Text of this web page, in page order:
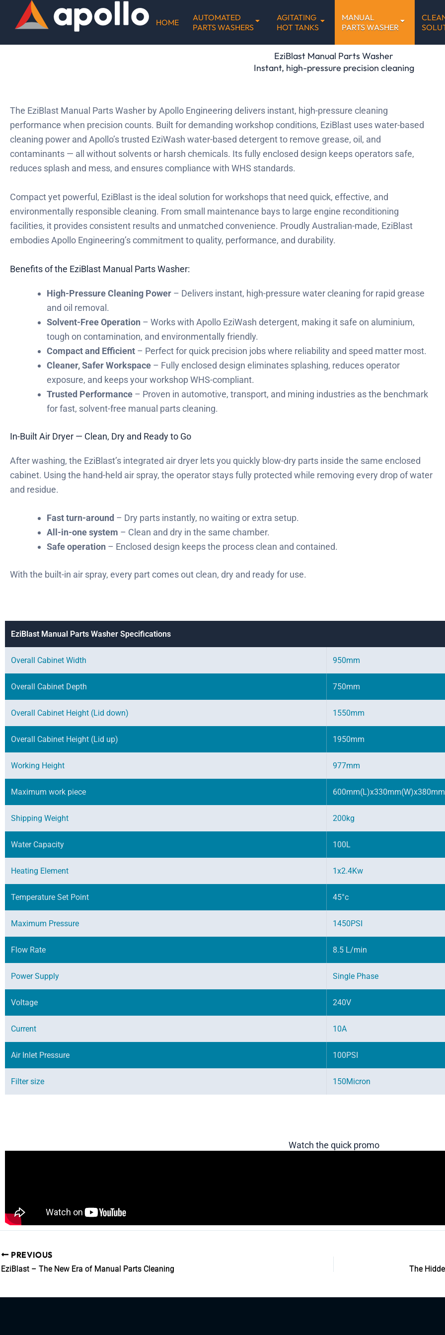
HOME
AUTOMATED
PARTS WASHERS
AGITATING
HOT TANKS
MANUAL
PARTS WASHER
EziBlast Manual Parts Washer
Instant, high-pressure precision cleaning
The EziBlast Manual Parts Washer by Apollo Engineering delivers instant, high-pressure cleaning
performance when precision counts. Built for demanding workshop conditions, EziBlast uses water-based
cleaning power and Apollo’s trusted EziWash water-based detergent to remove grease, oil, and
contaminants — all without solvents or harsh chemicals. Its fully enclosed design keeps operators safe,
reduces splash and mess, and ensures compliance with WHS standards.
Compact yet powerful, EziBlast is the ideal solution for workshops that need quick, effective, and
environmentally responsible cleaning. From small maintenance bays to large engine reconditioning
facilities, it provides consistent results and unmatched convenience. Proudly Australian-made, EziBlast
embodies Apollo Engineering’s commitment to quality, performance, and durability.
Benefits of the EziBlast Manual Parts Washer:
High-Pressure Cleaning Power – Delivers instant, high-pressure water cleaning for rapid grease
and oil removal.
Solvent-Free Operation – Works with Apollo EziWash detergent, making it safe on aluminium,
tough on contamination, and environmentally friendly.
Compact and Efficient – Perfect for quick precision jobs where reliability and speed matter most.
Cleaner, Safer Workspace – Fully enclosed design eliminates splashing, reduces operator
exposure, and keeps your workshop WHS-compliant.
Trusted Performance – Proven in automotive, transport, and mining industries as the benchmark
for fast, solvent-free manual parts cleaning.
In-Built Air Dryer — Clean, Dry and Ready to Go
After washing, the EziBlast’s integrated air dryer lets you quickly blow-dry parts inside the same enclosed
cabinet. Using the hand-held air spray, the operator stays fully protected while removing every drop of water
and residue.
Fast turn-around – Dry parts instantly, no waiting or extra setup.
All-in-one system – Clean and dry in the same chamber.
Safe operation – Enclosed design keeps the process clean and contained.
With the built-in air spray, every part comes out clean, dry and ready for use.
EziBlast Manual Parts Washer Specifications
Overall Cabinet Width 950mm
Overall Cabinet Depth 750mm
Overall Cabinet Height (Lid down) 1550mm
Overall Cabinet Height (Lid up) 1950mm
Working Height 977mm
Maximum work piece
Shipping Weight 200kg
Water Capacity 100L
Heating Element 1x2.4Kw
Temperature Set Point 45°c
Maximum Pressure 1450PSI
Flow Rate 8.5 L/min
Power Supply Single Phase
Voltage 240V
Current 10A
Air Inlet Pressure 100PSI
Filter size 150Micron
Watch the quick promo
PREVIOUS
EziBlast – The New Era of Manual Parts Cleaning